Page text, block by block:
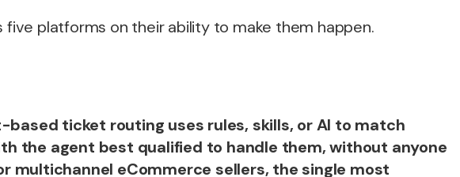
five platforms on their ability to make them happen.
ticket routing uses rules, skills, or AI to match
the agent best qualified to handle them, without anyone
multichannel eCommerce sellers, the single most